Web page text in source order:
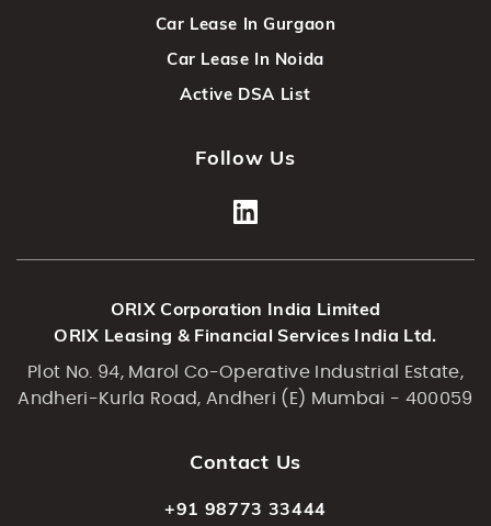
Car Lease In Gurgaon
Car Lease In Noida
Active DSA List
Follow Us
ORIX Corporation India Limited
ORIX Leasing & Financial Services India Ltd.
Plot No. 94, Marol Co-Operative Industrial Estate,
Andheri-Kurla Road, Andheri (E) Mumbai - 400059
Contact Us
+91 98773 33444